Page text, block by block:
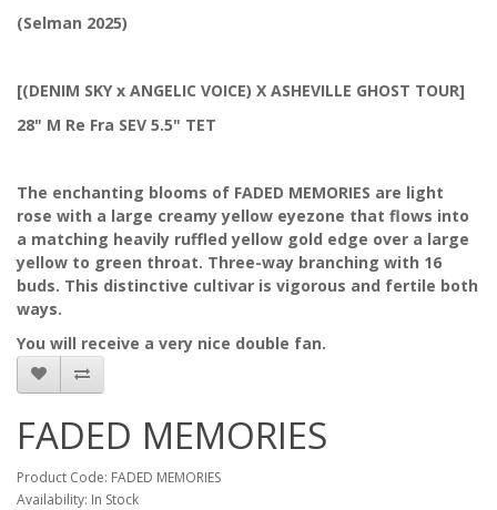
(Selman 2025)
[(DENIM SKY x ANGELIC VOICE) X ASHEVILLE GHOST TOUR]
28" M Re Fra SEV 5.5" TET
The enchanting blooms of FADED MEMORIES are light
rose with a large creamy yellow eyezone that flows into
a matching heavily ruffled yellow gold edge over a large
yellow to green throat. Three-way branching with 16
buds. This distinctive cultivar is vigorous and fertile both
ways.
You will receive a very nice double fan.
FADED MEMORIES
Product Code: FADED MEMORIES
Availability: In Stock